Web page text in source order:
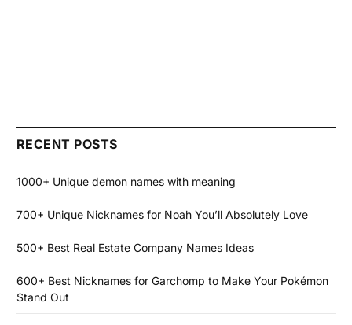
RECENT POSTS
1000+ Unique demon names with meaning
700+ Unique Nicknames for Noah You’ll Absolutely Love
500+ Best Real Estate Company Names Ideas
600+ Best Nicknames for Garchomp to Make Your Pokémon
Stand Out